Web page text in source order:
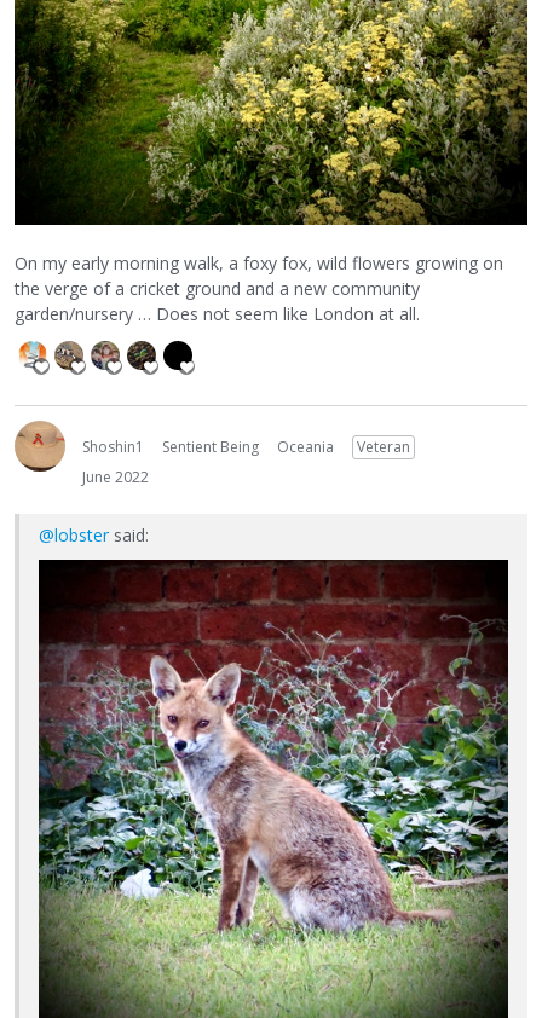
On my early morning walk, a foxy fox, wild flowers growing on
the verge of a cricket ground and a new community
garden/nursery … Does not seem like London at all.
Shoshin1 Sentient Being Oceania
Veteran
June 2022
@lobster said: